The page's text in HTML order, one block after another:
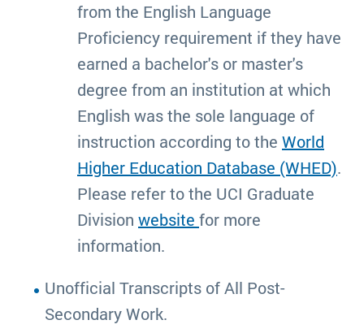
from the English Language
Proficiency requirement if they have
earned a bachelor's or master's
degree from an institution at which
English was the sole language of
instruction according to the World
Higher Education Database (WHED).
Please refer to the UCI Graduate
Division website for more
information.
Unofficial Transcripts of All Post-
Secondary Work.